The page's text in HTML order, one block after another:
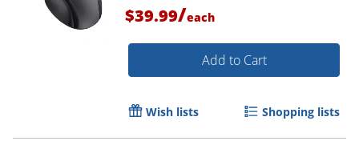
Order by 5pm and get it
$39.99/each
Add to Cart
Wish lists Shopping lists